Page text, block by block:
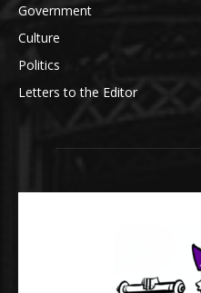
Government
Culture
Politics
Letters to the Editor